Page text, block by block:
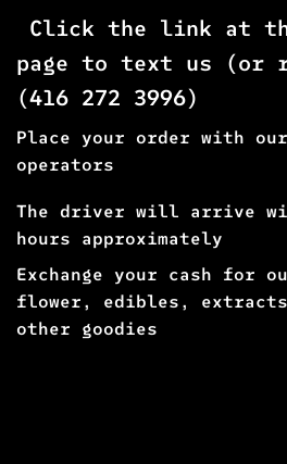
Click the link at
page to text us (or
(416 272 3996)
Place your order with
operators
The driver will arrive
hours approximately
Exchange your cash for
flower, edibles,
other goodies